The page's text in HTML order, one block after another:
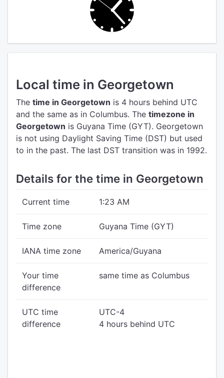
Local time in Georgetown
The time in Georgetown is 4 hours behind UTC
and the same as in Columbus. The timezone in
Georgetown is Guyana Time (GYT). Georgetown
is not using Daylight Saving Time (DST) but used
to in the past. The last DST transition was in 1992.
Details for the time in Georgetown
Current time 1:23 AM
Time zone Guyana Time (GYT)
IANA time zone America/Guyana
Your time
difference
same time as Columbus
UTC time
difference
UTC-4
4 hours behind UTC